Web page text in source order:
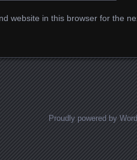
website in this browser for the
Proudly powered by